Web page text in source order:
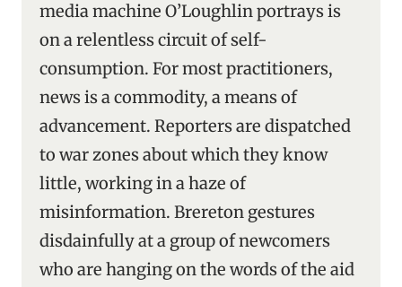
media machine O’Loughlin portrays is
on a relentless circuit of self-
consumption. For most practitioners,
news is a commodity, a means of
advancement. Reporters are dispatched
to war zones about which they know
little, working in a haze of
misinformation. Brereton gestures
disdainfully at a group of newcomers
who are hanging on the words of the aid